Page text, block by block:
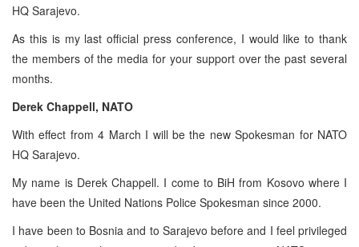
HQ Sarajevo.
As this is my last official press conference, I would like to thank
the members of the media for your support over the past several
months.
Derek Chappell, NATO
With effect from 4 March I will be the new Spokesman for NATO
HQ Sarajevo.
My name is Derek Chappell. I come to BiH from Kosovo where I
have been the United Nations Police Spokesman since 2000.
I have been to Bosnia and to Sarajevo before and I feel privileged